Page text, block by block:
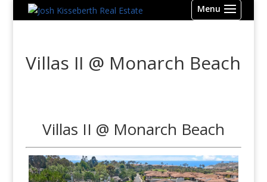
Villas II @ Monarch Beach
Villas II @ Monarch Beach